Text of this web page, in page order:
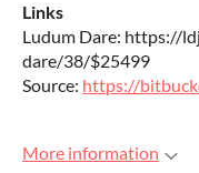
Links
Ludum Dare: https://
dare/38/$25499
Source: https://
More information